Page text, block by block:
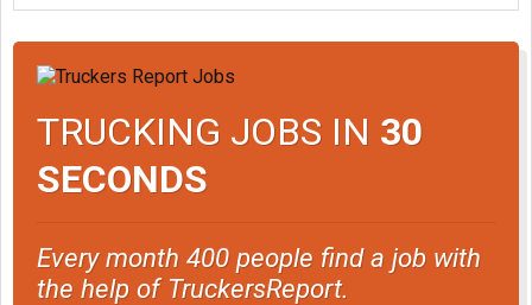
TRUCKING JOBS IN 30
SECONDS
Every month 400 people find a job with
the help of TruckersReport.